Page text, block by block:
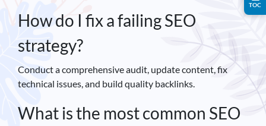
How do I fix a failing SEO
strategy?
Conduct a comprehensive audit, update content, fix
technical issues, and build quality backlinks.
What is the most common SEO
TOC